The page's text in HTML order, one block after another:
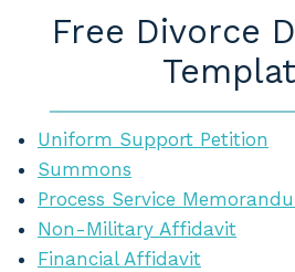
Free Divorce
Uniform Support Petition
Summons
Process Service
Non-Military Affidavit
Financial Affidavit